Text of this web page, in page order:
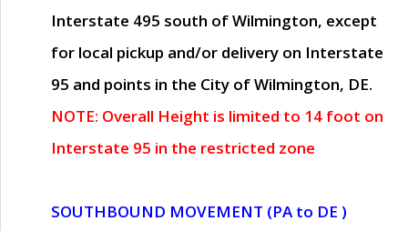
Interstate 495 south of Wilmington, except
for local pickup and/or delivery on Interstate
95 and points in the City of Wilmington, DE.
NOTE: Overall Height is limited to 14 foot on
Interstate 95 in the restricted zone
SOUTHBOUND MOVEMENT (PA to DE )